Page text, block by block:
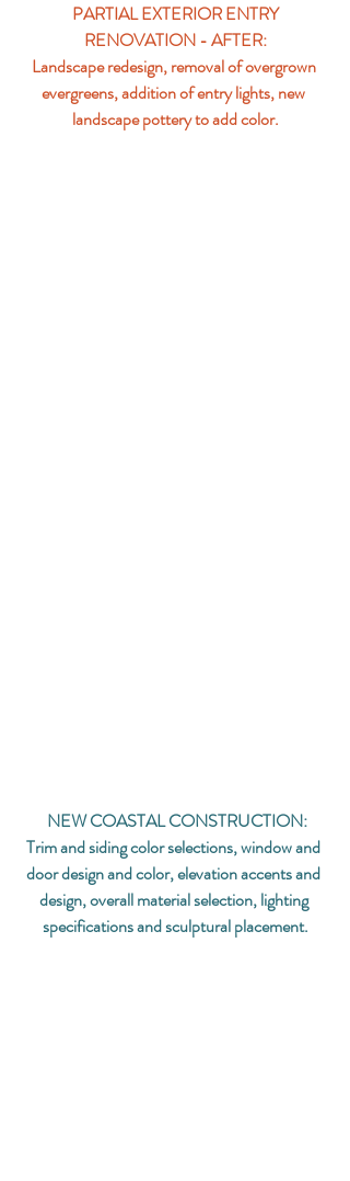
PARTIAL EXTERIOR ENTRY
RENOVATION - AFTER:
Landscape redesign, removal of overgrown
evergreens, addition of entry lights, new
landscape pottery to add color.
NEW COASTAL CONSTRUCTION:
Trim and siding color selections, window and
door design and color, elevation accents and
design, overall material selection, lighting
specifications and sculptural placement.